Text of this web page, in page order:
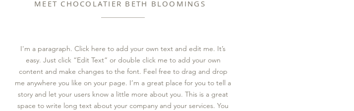
MEET CHOCOLATIER BETH BLOOMINGS
I'm a paragraph. Click here to add your own text and edit me. It’s
easy. Just click “Edit Text” or double click me to add your own
content and make changes to the font. Feel free to drag and drop
me anywhere you like on your page. I’m a great place for you to tell a
story and let your users know a little more about you.​ This is a great
space to write long text about your company and your services. You